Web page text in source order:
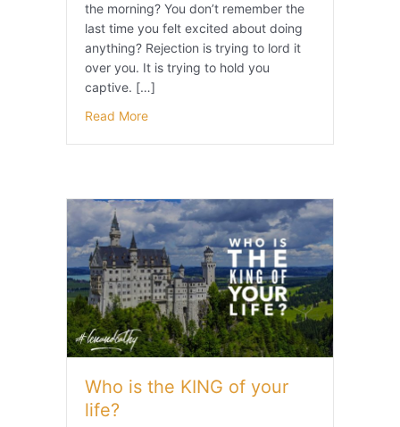
the morning? You don’t remember the
last time you felt excited about doing
anything? Rejection is trying to lord it
over you. It is trying to hold you
captive. […]
Read More
Who is the KING of your
life?